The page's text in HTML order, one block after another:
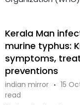
Kerala Man
murine typhus:
symptoms,
preventions
indian mirror · 15
read